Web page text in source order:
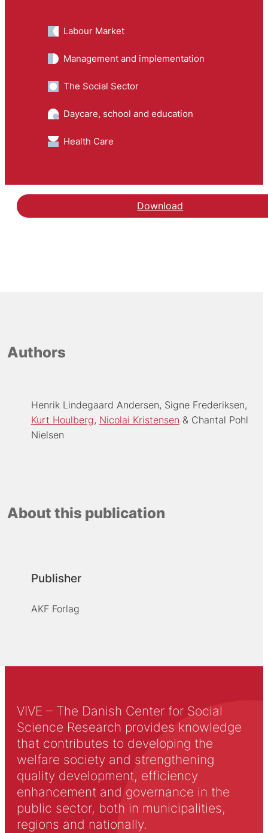
Labour Market
Management and implementation
The Social Sector
Daycare, school and education
Health Care
Download
Authors
Henrik Lindegaard Andersen Signe Frederiksen
Kurt Houlberg Nicolai Kristensen
Chantal Pohl
Nielsen
About this publication
Publisher
AKF Forlag
VIVE – The Danish Center for Social
Science Research provides knowledge
that contributes to developing the
welfare society and strengthening
quality development, efficiency
enhancement and governance in the
public sector, both in municipalities,
regions and nationally.